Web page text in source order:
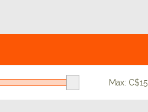
Max: C$15